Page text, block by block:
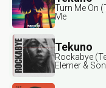
Turn Me On
Me
Tekuno
Rockabye
Elemer &